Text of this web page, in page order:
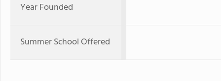
Year Founded
Summer School Offered